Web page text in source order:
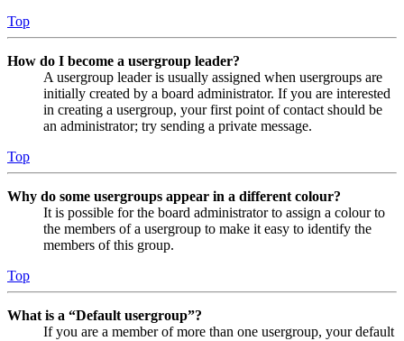
Top
How do I become a usergroup leader?
A usergroup leader is usually assigned when usergroups are
initially created by a board administrator. If you are interested
in creating a usergroup, your first point of contact should be
an administrator; try sending a private message.
Top
Why do some usergroups appear in a different colour?
It is possible for the board administrator to assign a colour to
the members of a usergroup to make it easy to identify the
members of this group.
Top
What is a “Default usergroup”?
If you are a member of more than one usergroup, your default